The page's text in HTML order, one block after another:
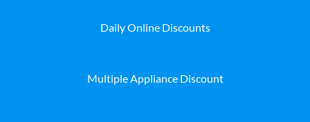
Daily Online Discounts
Multiple Appliance Discount